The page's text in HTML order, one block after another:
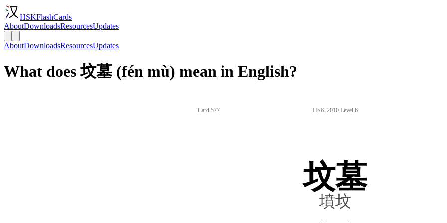
HSKFlashCards
AboutDownloadsResourcesUpdates
AboutDownloadsResourcesUpdates
What does 坟墓 (fén mù) mean in English?
Card 577 HSK 2010 Level 6
坟墓
墳坟